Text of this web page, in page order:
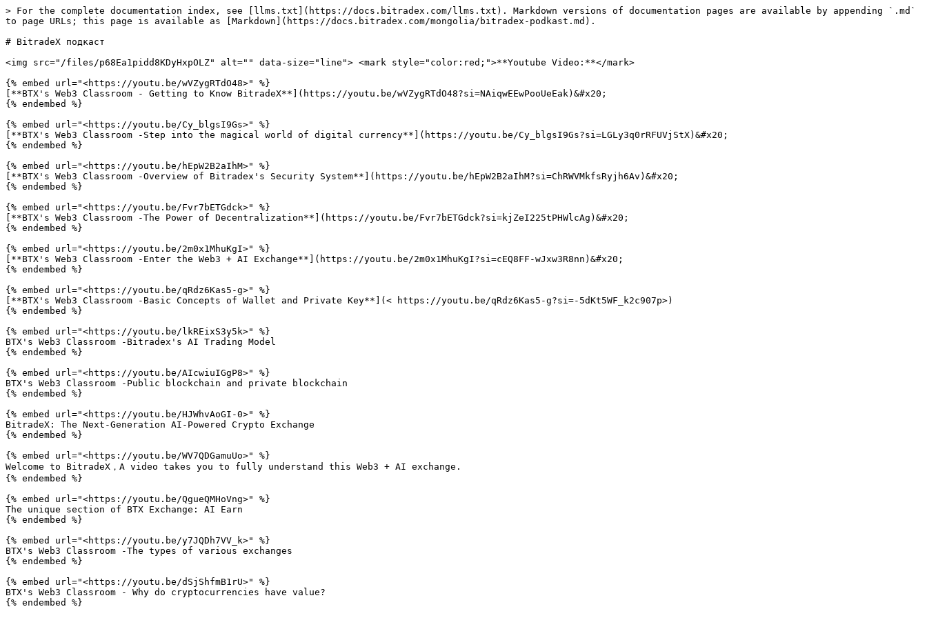
> For the complete documentation index, see [llms.txt](https://docs.bitradex.com/llms.txt). Markdown versions of documentation pages are available by appending `.md`
to page URLs; this page is available as [Markdown](https://docs.bitradex.com/mongolia/bitradex-podkast.md).
# BitradeX подкаст
<img src="/files/p68Ea1pidd8KDyHxpOLZ" alt="" data-size="line"> <mark style="color:red;">**Youtube Video:**</mark>
{% embed url="<https://youtu.be/wVZygRTdO48>" %}
[**BTX's Web3 Classroom - Getting to Know BitradeX**](https://youtu.be/wVZygRTdO48?si=NAiqwEEwPooUeEak)&#x20;
{% endembed %}
{% embed url="<https://youtu.be/Cy_blgsI9Gs>" %}
[**BTX's Web3 Classroom -Step into the magical world of digital currency**](https://youtu.be/Cy_blgsI9Gs?si=LGLy3q0rRFUVjStX)&#x20;
{% endembed %}
{% embed url="<https://youtu.be/hEpW2B2aIhM>" %}
[**BTX's Web3 Classroom -Overview of Bitradex's Security System**](https://youtu.be/hEpW2B2aIhM?si=ChRWVMkfsRyjh6Av)&#x20;
{% endembed %}
{% embed url="<https://youtu.be/Fvr7bETGdck>" %}
[**BTX's Web3 Classroom -The Power of Decentralization**](https://youtu.be/Fvr7bETGdck?si=kjZeI225tPHWlcAg)&#x20;
{% endembed %}
{% embed url="<https://youtu.be/2m0x1MhuKgI>" %}
[**BTX's Web3 Classroom -Enter the Web3 + AI Exchange**](https://youtu.be/2m0x1MhuKgI?si=cEQ8FF-wJxw3R8nn)&#x20;
{% endembed %}
{% embed url="<https://youtu.be/qRdz6Kas5-g>" %}
[**BTX's Web3 Classroom -Basic Concepts of Wallet and Private Key**](< https://youtu.be/qRdz6Kas5-g?si=-5dKt5WF_k2c907p>)
{% endembed %}
{% embed url="<https://youtu.be/lkREixS3y5k>" %}
BTX's Web3 Classroom -Bitradex's AI Trading Model
{% endembed %}
{% embed url="<https://youtu.be/AIcwiuIGgP8>" %}
BTX's Web3 Classroom -Public blockchain and private blockchain
{% endembed %}
{% embed url="<https://youtu.be/HJWhvAoGI-0>" %}
BitradeX: The Next-Generation AI-Powered Crypto Exchange
{% endembed %}
{% embed url="<https://youtu.be/WV7QDGamuUo>" %}
Welcome to BitradeX，A video takes you to fully understand this Web3 + AI exchange.
{% endembed %}
{% embed url="<https://youtu.be/QgueQMHoVng>" %}
The unique section of BTX Exchange: AI Earn
{% endembed %}
{% embed url="<https://youtu.be/y7JQDh7VV_k>" %}
BTX's Web3 Classroom -The types of various exchanges
{% endembed %}
{% embed url="<https://youtu.be/dSjShfmB1rU>" %}
BTX's Web3 Classroom - Why do cryptocurrencies have value?
{% endembed %}